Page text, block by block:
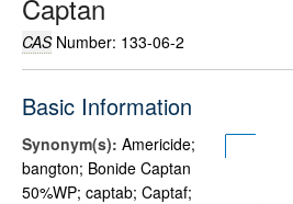
Captan
CASNumber: 133-06-2
Basic Information
Synonym(s): Americide;
bangton; Bonide Captan
50%WP; captab; Captaf;